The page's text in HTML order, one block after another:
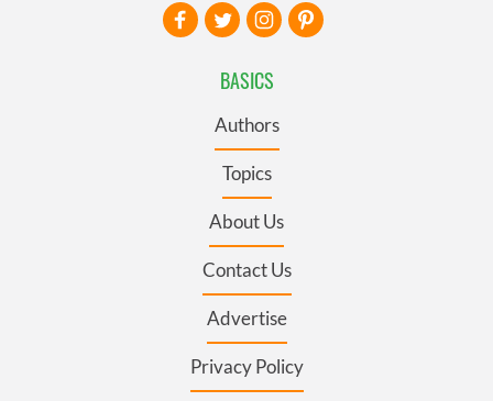
BASICS
Authors
Topics
About Us
Contact Us
Advertise
Privacy Policy